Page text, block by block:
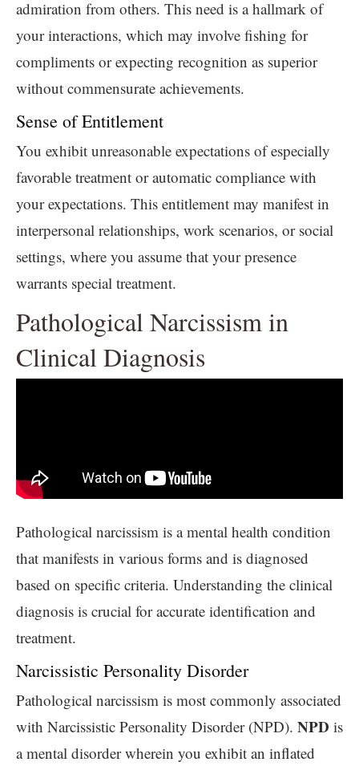
admiration from others. This need is a hallmark of
your interactions, which may involve fishing for
compliments or expecting recognition as superior
without commensurate achievements.
Sense of Entitlement
You exhibit unreasonable expectations of especially
favorable treatment or automatic compliance with
your expectations. This entitlement may manifest in
interpersonal relationships, work scenarios, or social
settings, where you assume that your presence
warrants special treatment.
Pathological Narcissism in
Clinical Diagnosis
Pathological narcissism is a mental health condition
that manifests in various forms and is diagnosed
based on specific criteria. Understanding the clinical
diagnosis is crucial for accurate identification and
treatment.
Narcissistic Personality Disorder
Pathological narcissism is most commonly associated
with Narcissistic Personality Disorder (NPD). NPD is
a mental disorder wherein you exhibit an inflated